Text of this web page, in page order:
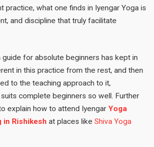
practice, what one finds in Iyengar Yoga is
and discipline that truly facilitate
guide for absolute beginners has kept in
in this practice from the rest, and then
to the teaching approach to it,
complete beginners so well. Further
explain how to attend Iyengar Yoga
in Rishikesh at places like Shiva Yoga